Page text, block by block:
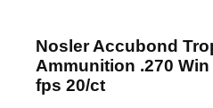
Nosler Accubond
Ammunition .270 Win
fps 20/ct